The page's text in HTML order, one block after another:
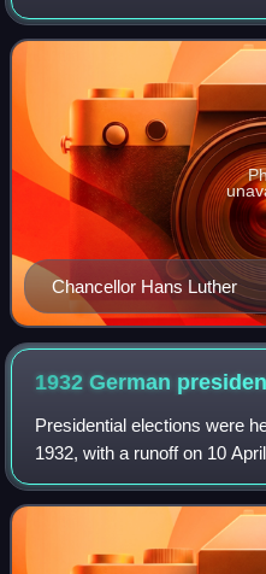
government of the Weimar
it replaced the first Luther
Chancellor Hans Luther
1932 German
Presidential elections were
1932, with a runoff on 10
von Hindenburg won a
Adolf Hitler of the Nazi Party.